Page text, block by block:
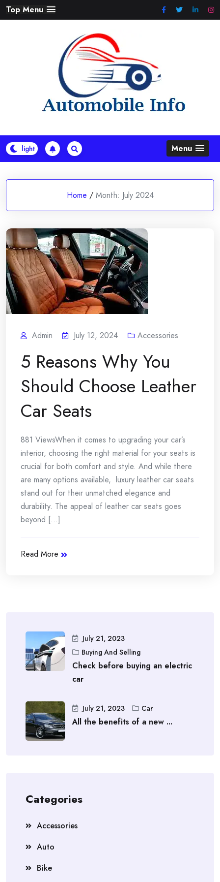
Skip
to
Top Menu
Menu
Home / Month: July 2024
Admin July 12, 2024 Accessories
5 Reasons Why You
Should Choose Leather
Car Seats
881 ViewsWhen it comes to upgrading your car’s
interior, choosing the right material for your seats is
crucial for both comfort and style. And while there
are many options available, luxury leather car seats
stand out for their unmatched elegance and
durability. The appeal of leather car seats goes
beyond [...]
Read More
July 21, 2023
Buying And Selling
Check before buying an electric
car
July 21, 2023 Car
All the benefits of a new ...
Categories
Accessories
Auto
Bike